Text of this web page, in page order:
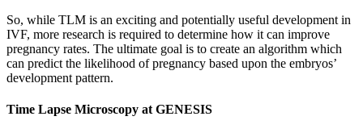
So, while TLM is an exciting and potentially useful development in
IVF, more research is required to determine how it can improve
pregnancy rates. The ultimate goal is to create an algorithm which
can predict the likelihood of pregnancy based upon the embryos’
development pattern.
Time Lapse Microscopy at GENESIS